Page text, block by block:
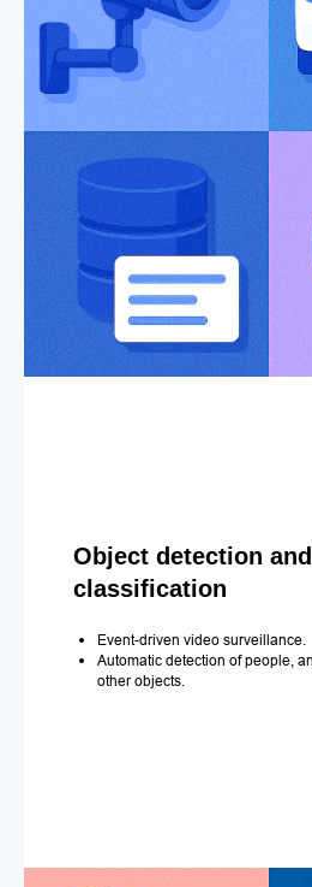
Object detection and
classification
Event-driven video surveillance.
Automatic detection of people,
other objects.